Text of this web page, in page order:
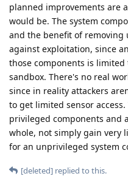
planned improvements are
would be. The system
and the benefit of removing
against exploitation, since
those components is
sandbox. There's no real
since in reality attackers
to get limited sensor
privileged components and
whole, not simply gain very
for an unprivileged system
[deleted] replied to this.